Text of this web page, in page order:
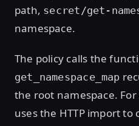
path, secret/get-
namespace.
The policy calls the
get_namespace_map
the root namespace.
uses the HTTP import to